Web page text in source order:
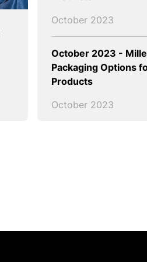
October 2023
October 2023 -
Packaging Options
Products
October 2023